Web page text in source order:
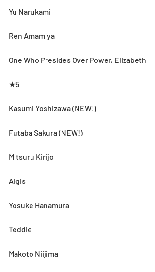
Yu Narukami
Ren Amamiya
One Who Presides Over Power, Elizabeth
★5
Kasumi Yoshizawa (NEW!)
Futaba Sakura (NEW!)
Mitsuru Kirijo
Aigis
Yosuke Hanamura
Teddie
Makoto Niijima